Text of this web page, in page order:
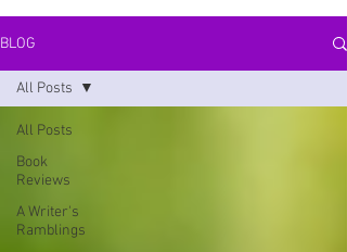
BLOG
All Posts
Book
Reviews
A Writer's
Ramblings
All Posts